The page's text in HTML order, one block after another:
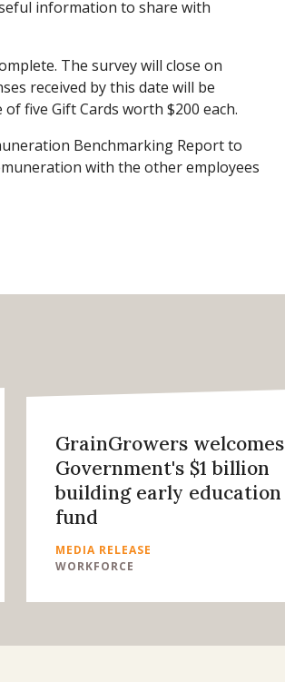
information to share with
The survey will close on
received by this date will be
five Gift Cards worth $200 each.
Benchmarking Report to
with the other employees
GrainGrowers welcomes
Government's $1 billion
building early education
fund
MEDIA RELEASE
WORKFORCE